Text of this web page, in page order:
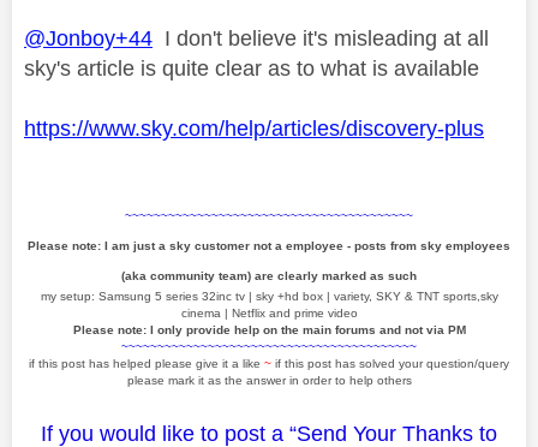
@Jonboy+44 I don't believe it's misleading at all
sky's article is quite clear as to what is available
https://www.sky.com/help/articles/discovery-plus
~~~~~~~~~~~~~~~~~~~~~~~~~~~~~~~~~~~~~~~~
Please note: I am just a sky customer not a employee - posts from sky employees
(aka community team) are clearly marked as such
my setup: Samsung 5 series 32inc tv | sky +hd box | variety, SKY & TNT sports,sky
cinema | Netflix and prime video
Please note: I only provide help on the main forums and not via PM
~~~~~~~~~~~~~~~~~~~~~~~~~~~~~~~~~~~~~~~~~
if this post has helped please give it a like ~ if this post has solved your question/query
please mark it as the answer in order to help others
If you would like to post a “Send Your Thanks to